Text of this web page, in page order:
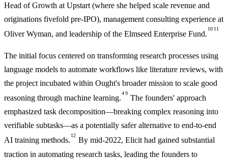
Head of Growth at Upstart (where she helped scale revenue and
originations fivefold pre-IPO), management consulting experience at
Oliver Wyman, and leadership of the Elmseed Enterprise Fund.
10 11
The initial focus centered on transforming research processes using
language models to automate workflows like literature reviews, with
the project incubated within Ought's broader mission to scale good
reasoning through machine learning.
49
The founders' approach
emphasized task decomposition—breaking complex reasoning into
verifiable subtasks—as a potentially safer alternative to end-to-end
AI training methods.
12
By mid-2022, Elicit had gained substantial
traction in automating research tasks, leading the founders to